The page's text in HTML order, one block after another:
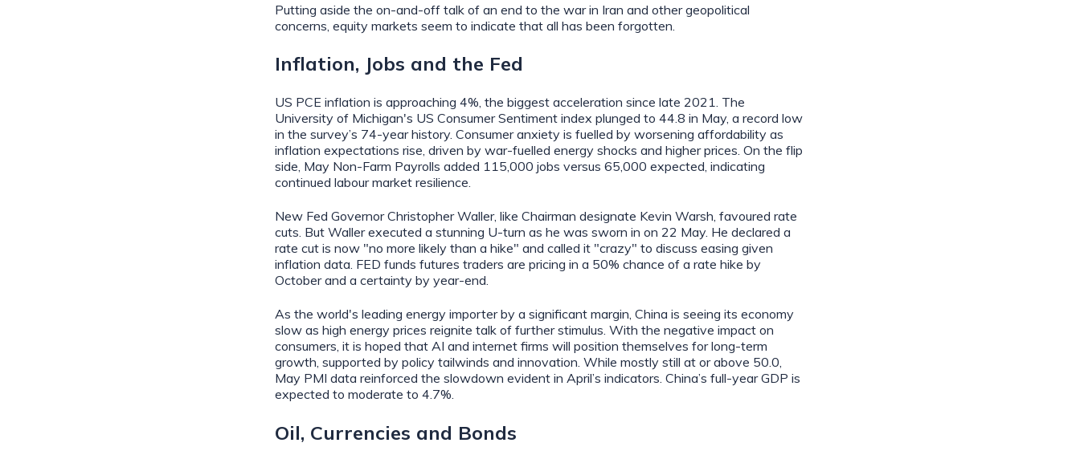
Putting aside the on-and-off talk of an end to the war in Iran and other geopolitical
concerns, equity markets seem to indicate that all has been forgotten.
Inflation, Jobs and the Fed
US PCE inflation is approaching 4%, the biggest acceleration since late 2021. The
University of Michigan's US Consumer Sentiment index plunged to 44.8 in May, a record low
in the survey’s 74‑year history. Consumer anxiety is fuelled by worsening affordability as
inflation expectations rise, driven by war-fuelled energy shocks and higher prices. On the flip
side, May Non-Farm Payrolls added 115,000 jobs versus 65,000 expected, indicating
continued labour market resilience.
New Fed Governor Christopher Waller, like Chairman designate Kevin Warsh, favoured rate
cuts. But Waller executed a stunning U-turn as he was sworn in on 22 May. He declared a
rate cut is now "no more likely than a hike" and called it "crazy" to discuss easing given
inflation data. FED funds futures traders are pricing in a 50% chance of a rate hike by
October and a certainty by year-end.
As the world's leading energy importer by a significant margin, China is seeing its economy
slow as high energy prices reignite talk of further stimulus. With the negative impact on
consumers, it is hoped that AI and internet firms will position themselves for long-term
growth, supported by policy tailwinds and innovation. While mostly still at or above 50.0,
May PMI data reinforced the slowdown evident in April’s indicators. China’s full-year GDP is
expected to moderate to 4.7%.
Oil, Currencies and Bonds